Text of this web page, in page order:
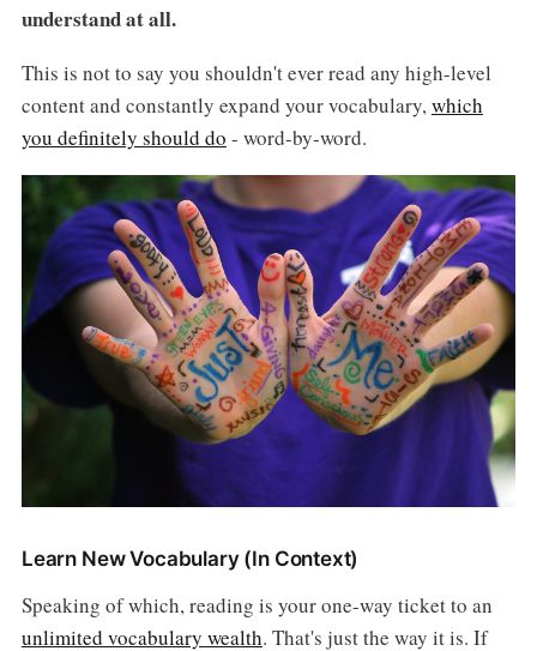
understand at all.
This is not to say you shouldn't ever read any high-level
content and constantly expand your vocabulary,which
you definitely should do - word-by-word.
Learn New Vocabulary (In Context)
Speaking of which, reading is your one-way ticket to an
unlimited vocabulary wealth. That's just the way it is. If